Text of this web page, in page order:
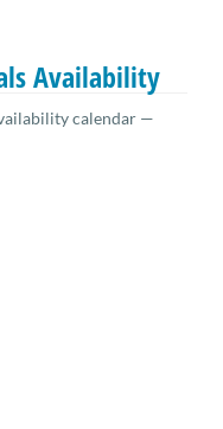
Availability
calendar —